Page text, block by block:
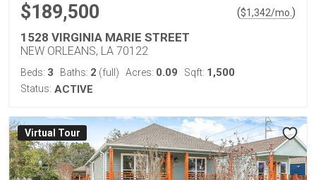
$189,500 ($1,342/mo. )
1528 VIRGINIA MARIE STREET
NEW ORLEANS, LA 70122
Beds: 3 Baths: 2 (full) Acres: 0.09 Sqft: 1,500
Status: ACTIVE
Virtual Tour